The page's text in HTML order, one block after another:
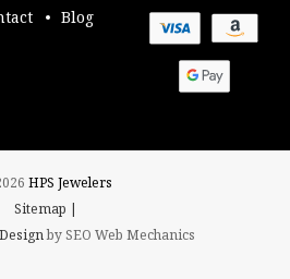
Blog
HPS Jewelers
Sitemap |
by SEO Web Mechanics